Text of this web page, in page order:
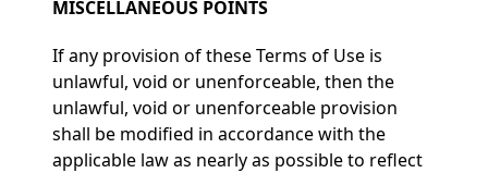
MISCELLANEOUS POINTS
If any provision of these Terms of Use is
unlawful, void or unenforceable, then the
unlawful, void or unenforceable provision
shall be modified in accordance with the
applicable law as nearly as possible to reflect